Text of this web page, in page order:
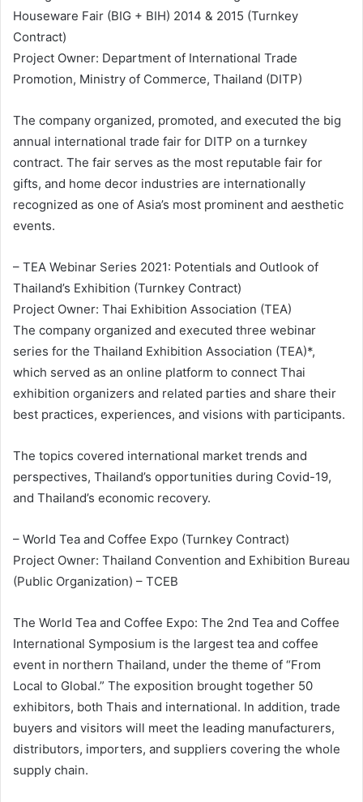
Houseware Fair (BIG + BIH) 2014 & 2015 (Turnkey
Contract)
Project Owner: Department of International Trade
Promotion, Ministry of Commerce, Thailand (DITP)
The company organized, promoted, and executed the big
annual international trade fair for DITP on a turnkey
contract. The fair serves as the most reputable fair for
gifts, and home decor industries are internationally
recognized as one of Asia’s most prominent and aesthetic
events.
– TEA Webinar Series 2021: Potentials and Outlook of
Thailand’s Exhibition (Turnkey Contract)
Project Owner: Thai Exhibition Association (TEA)
The company organized and executed three webinar
series for the Thailand Exhibition Association (TEA)*,
which served as an online platform to connect Thai
exhibition organizers and related parties and share their
best practices, experiences, and visions with participants.
The topics covered international market trends and
perspectives, Thailand’s opportunities during Covid-19,
and Thailand’s economic recovery.
– World Tea and Coffee Expo (Turnkey Contract)
Project Owner: Thailand Convention and Exhibition Bureau
(Public Organization) – TCEB
The World Tea and Coffee Expo: The 2nd Tea and Coffee
International Symposium is the largest tea and coffee
event in northern Thailand, under the theme of “From
Local to Global.” The exposition brought together 50
exhibitors, both Thais and international. In addition, trade
buyers and visitors will meet the leading manufacturers,
distributors, importers, and suppliers covering the whole
supply chain.